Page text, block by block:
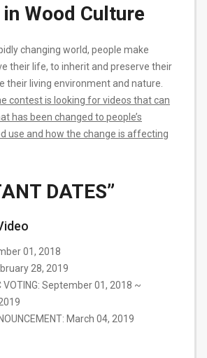
in Wood Culture
changing world, people make
their life, to inherit and preserve their
their living environment and nature.
contest is looking for videos that can
has been changed to people’s
use and how the change is affecting
DATES”
01, 2018
28, 2019
VOTING: September 01, 2018 ~
March 04, 2019